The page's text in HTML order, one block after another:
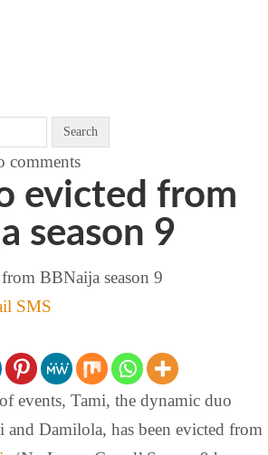
comments
evicted from
season 9
SMS
events, Tami, the dynamic duo
and Damilola, has been evicted from